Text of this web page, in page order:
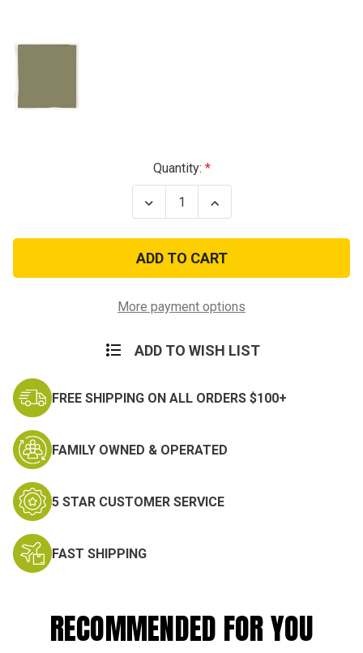
Quantity:
Decrease
Quantity
Olive
Drab
Bandana
Increase
Quantity
Olive
Drab
Bandana
More payment options
ADD TO WISH LIST
FREE SHIPPING ON ALL ORDERS $100+
FAMILY OWNED & OPERATED
5 STAR CUSTOMER SERVICE
FAST SHIPPING
RECOMMENDED FOR YOU